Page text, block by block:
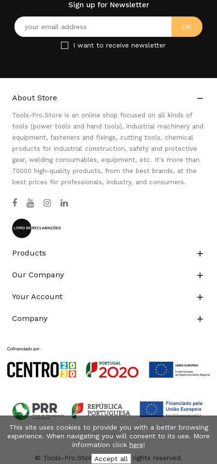
Sign up for Newsletter
I want to receive newsletter
About Store 
Tools-Pro.Store is an online shop focused on all kinds of
tools (power tools and hand tools), industrial machinery and
equipment, fasteners and fixings, cutting tools, chemical
products for industrial construction, safety and protective
gear, welding consumables, equipment, etc. It's more than
70000 high-quality products, from the best brands, at the
best prices for professionals, industry, and consumers.
Products 
Our Company 
Your Account 
Company 
© Tools-Pro.Store 2026 - All rights reserved.
This site uses cookies to provide you with a better browsing
experience. When navigating you will consent to its use. More
information click here!
Accept all